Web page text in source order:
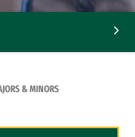
& MINORS